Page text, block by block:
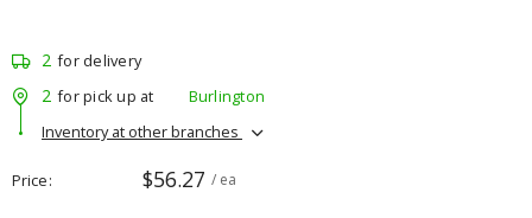
2 for delivery
2 for pick up at
Burlington
Inventory at other branches
Price $56.27 / ea